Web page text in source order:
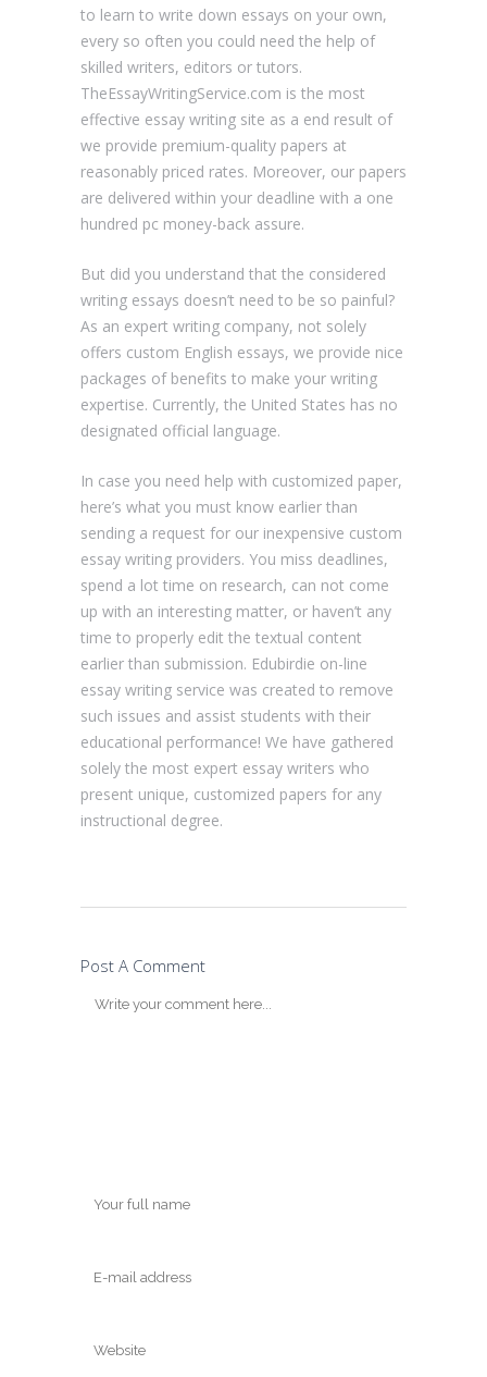
to learn to write down essays on your own,
every so often you could need the help of
skilled writers, editors or tutors.
TheEssayWritingService.com is the most
effective essay writing site as a end result of
we provide premium-quality papers at
reasonably priced rates. Moreover, our papers
are delivered within your deadline with a one
hundred pc money-back assure.
But did you understand that the considered
writing essays doesn’t need to be so painful?
As an expert writing company, not solely
offers custom English essays, we provide nice
packages of benefits to make your writing
expertise. Currently, the United States has no
designated official language.
In case you need help with customized paper,
here’s what you must know earlier than
sending a request for our inexpensive custom
essay writing providers. You miss deadlines,
spend a lot time on research, can not come
up with an interesting matter, or haven’t any
time to properly edit the textual content
earlier than submission. Edubirdie on-line
essay writing service was created to remove
such issues and assist students with their
educational performance! We have gathered
solely the most expert essay writers who
present unique, customized papers for any
instructional degree.
Post A Comment